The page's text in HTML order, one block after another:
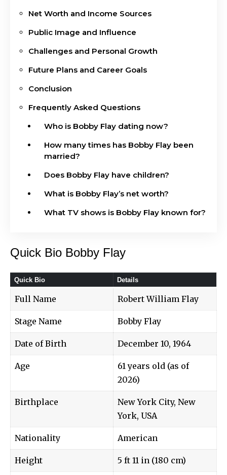
Net Worth and Income Sources
Public Image and Influence
Challenges and Personal Growth
Future Plans and Career Goals
Conclusion
Frequently Asked Questions
Who is Bobby Flay dating now?
How many times has Bobby Flay been
married?
Does Bobby Flay have children?
What is Bobby Flay’s net worth?
What TV shows is Bobby Flay known for?
Quick Bio Bobby Flay
Quick Bio Details
Full Name Robert William Flay
Stage Name Bobby Flay
Date of Birth December 10, 1964
Age
61 years old (as of
2026)
Birthplace
New York City, New
York, USA
Nationality American
Height 5 ft 11 in (180 cm)